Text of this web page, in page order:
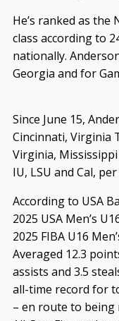
He’s ranked as the
class according to
nationally.
Georgia and for
Since June 15,
Cincinnati, Virginia
Virginia,
IU, LSU and Cal,
According to USA
2025 USA Men’s
2025 FIBA U16
Averaged 12.3
assists and 3.5
all-time record for
– en route to being